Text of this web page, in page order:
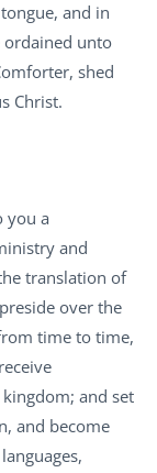
and in
ordained unto
shed
Christ.
you a
and
translation of
over the
time to time,
and set
and become